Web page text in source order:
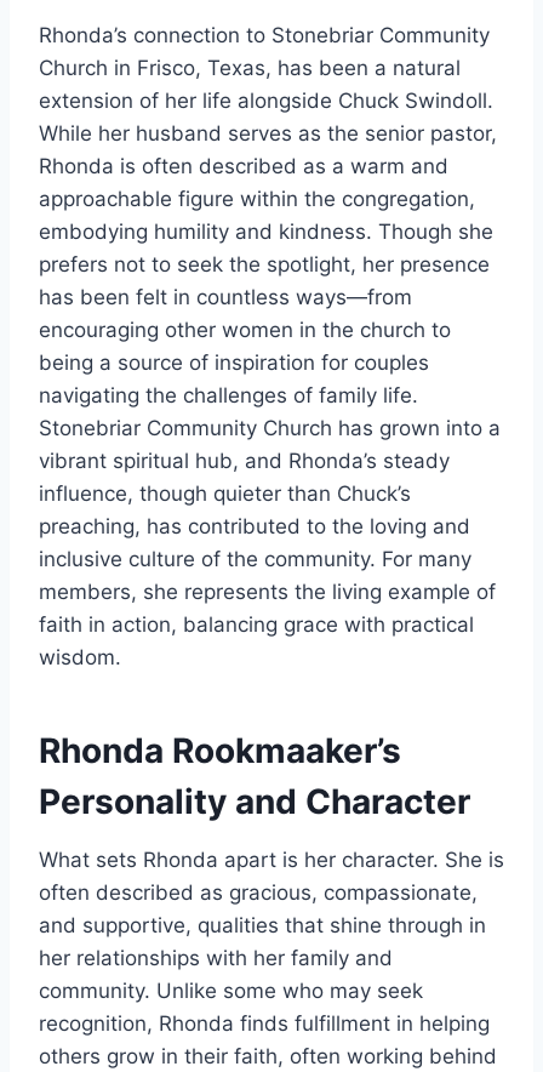
Rhonda’s connection to Stonebriar Community
Church in Frisco, Texas, has been a natural
extension of her life alongside Chuck Swindoll.
While her husband serves as the senior pastor,
Rhonda is often described as a warm and
approachable figure within the congregation,
embodying humility and kindness. Though she
prefers not to seek the spotlight, her presence
has been felt in countless ways—from
encouraging other women in the church to
being a source of inspiration for couples
navigating the challenges of family life.
Stonebriar Community Church has grown into a
vibrant spiritual hub, and Rhonda’s steady
influence, though quieter than Chuck’s
preaching, has contributed to the loving and
inclusive culture of the community. For many
members, she represents the living example of
faith in action, balancing grace with practical
wisdom.
Rhonda Rookmaaker’s
Personality and Character
What sets Rhonda apart is her character. She is
often described as gracious, compassionate,
and supportive, qualities that shine through in
her relationships with her family and
community. Unlike some who may seek
recognition, Rhonda finds fulfillment in helping
others grow in their faith, often working behind